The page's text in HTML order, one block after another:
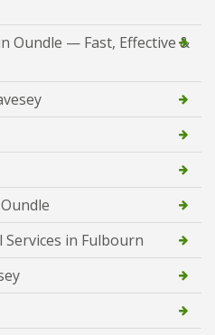
Oundle — Fast, Effective &
in Fulbourn